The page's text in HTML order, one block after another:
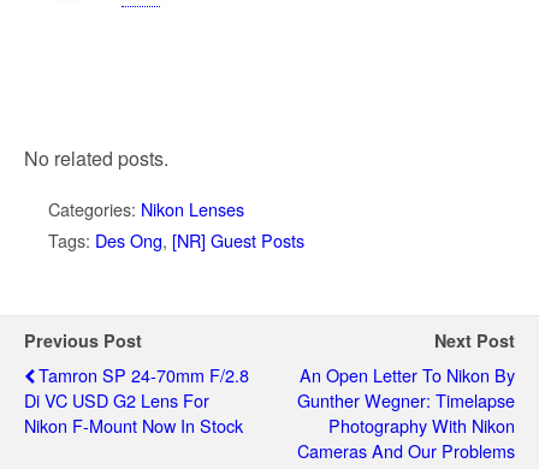
No related posts.
Categories: Nikon Lenses
Tags: Des Ong, [NR] Guest Posts
Previous Post
Tamron SP 24-70mm F/2.8
Di VC USD G2 Lens For
Nikon F-Mount Now In Stock
Next Post
An Open Letter To Nikon By
Gunther Wegner: Timelapse
Photography With Nikon
Cameras And Our Problems